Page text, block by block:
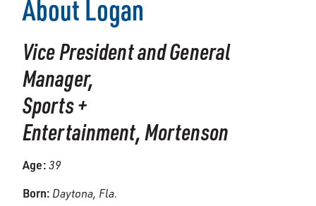
About Logan
Vice President and General
Manager,
Sports +
Entertainment,Mortenson
Age: 39
Born: Daytona, Fla.